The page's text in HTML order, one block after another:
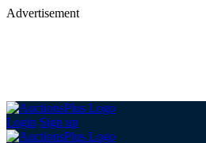
Advertisement
Login Sign up